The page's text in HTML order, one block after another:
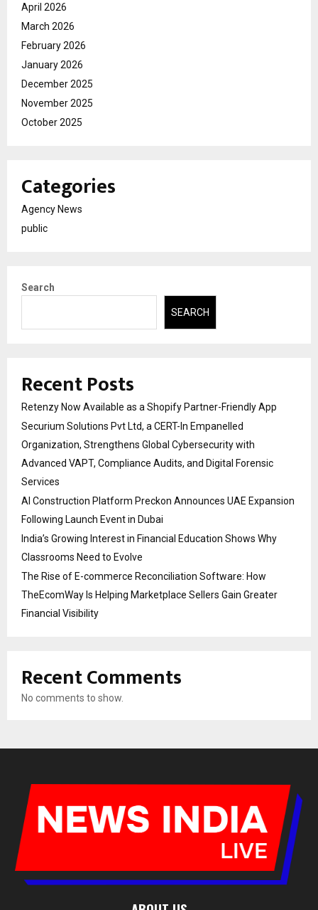
April 2026
March 2026
February 2026
January 2026
December 2025
November 2025
October 2025
Categories
Agency News
public
Search
SEARCH
Recent Posts
Retenzy Now Available as a Shopify Partner-Friendly App
Securium Solutions Pvt Ltd, a CERT-In Empanelled
Organization, Strengthens Global Cybersecurity with
Advanced VAPT, Compliance Audits, and Digital Forensic
Services
AI Construction Platform Preckon Announces UAE Expansion
Following Launch Event in Dubai
India’s Growing Interest in Financial Education Shows Why
Classrooms Need to Evolve
The Rise of E-commerce Reconciliation Software: How
TheEcomWay Is Helping Marketplace Sellers Gain Greater
Financial Visibility
Recent Comments
No comments to show.